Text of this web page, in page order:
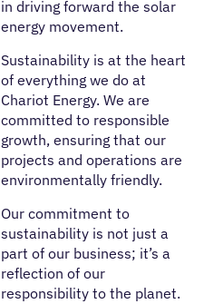
in driving forward the solar
energy movement.
Sustainability is at the heart
of everything we do at
Chariot Energy. We are
committed to responsible
growth, ensuring that our
projects and operations are
environmentally friendly.
Our commitment to
sustainability is not just a
part of our business; it’s a
reflection of our
responsibility to the planet.